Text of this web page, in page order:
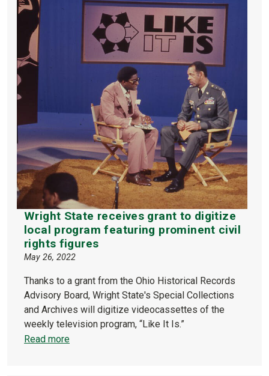
Wright State receives grant to digitize
local program featuring prominent civil
rights figures
May 26, 2022
Thanks to a grant from the Ohio Historical Records
Advisory Board, Wright State's Special Collections
and Archives will digitize videocassettes of the
weekly television program, “Like It Is.”
Read more